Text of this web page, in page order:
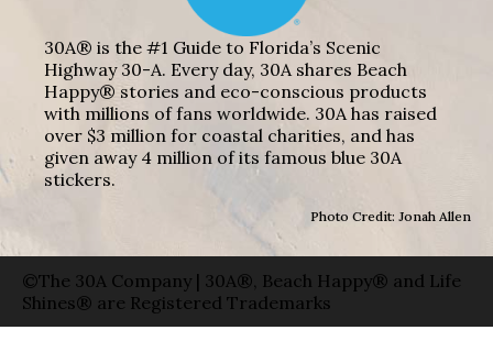
30A® is the #1 Guide to Florida’s Scenic
Highway 30-A. Every day, 30A shares Beach
Happy® stories and eco-conscious products
with millions of fans worldwide. 30A has raised
over $3 million for coastal charities, and has
given away 4 million of its famous blue 30A
stickers.
Photo Credit: Jonah Allen
©The 30A Company | 30A®, Beach Happy® and Life
Shines® are Registered Trademarks